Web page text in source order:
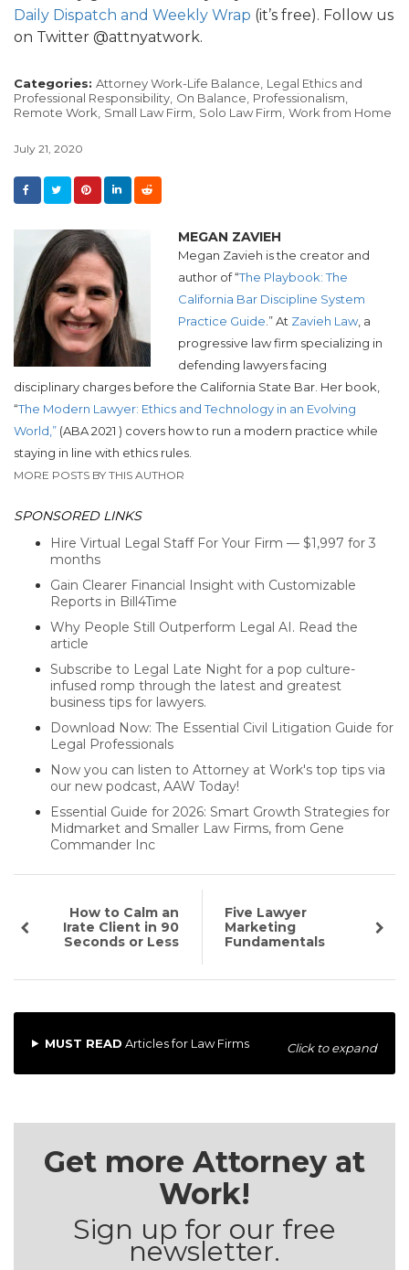
Daily Dispatch and Weekly Wrap (it’s free). Follow us
on Twitter @attnyatwork.
Categories: Attorney Work-Life Balance, Legal Ethics and
Professional Responsibility, On Balance, Professionalism,
Remote Work, Small Law Firm, Solo Law Firm, Work from Home
July 21, 2020
MEGAN ZAVIEH
Megan Zavieh is the creator and
author of “The Playbook: The
California Bar Discipline System
Practice Guide .” At Zavieh Law, a
progressive law firm specializing in
defending lawyers facing
disciplinary charges before the California State Bar. Her book,
“The Modern Lawyer: Ethics and Technology in an Evolving
World,” (ABA 2021 ) covers how to run a modern practice while
staying in line with ethics rules.
MORE POSTS BY THIS AUTHOR
SPONSORED LINKS
Hire Virtual Legal Staff For Your Firm — $1,997 for 3
months
Gain Clearer Financial Insight with Customizable
Reports in Bill4Time
Why People Still Outperform Legal AI. Read the
article
Subscribe to Legal Late Night for a pop culture-
infused romp through the latest and greatest
business tips for lawyers.
Download Now: The Essential Civil Litigation Guide for
Legal Professionals
Now you can listen to Attorney at Work's top tips via
our new podcast, AAW Today!
Essential Guide for 2026: Smart Growth Strategies for
Midmarket and Smaller Law Firms, from Gene
Commander Inc
How to Calm an
Irate Client in 90
Seconds or Less
Five Lawyer
Marketing
Fundamentals
MUST READ Articles for Law Firms Click to expand
Get more Attorney at
Work!
Sign up for our free
newsletter.